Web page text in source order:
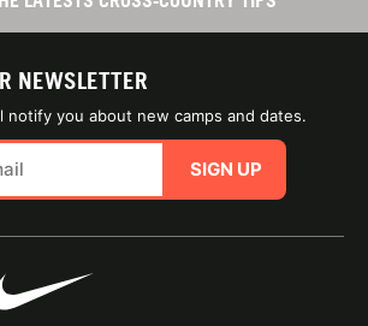
NEWSLETTER
notify you about new camps and dates.
SIGN UP